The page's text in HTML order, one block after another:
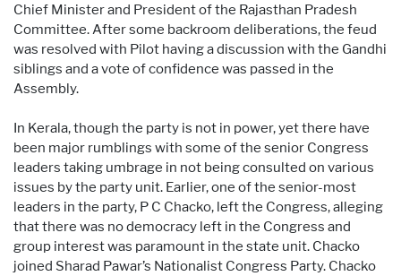
Chief Minister and President of the Rajasthan Pradesh
Committee. After some backroom deliberations, the feud
was resolved with Pilot having a discussion with the Gandhi
siblings and a vote of confidence was passed in the
Assembly.
In Kerala, though the party is not in power, yet there have
been major rumblings with some of the senior Congress
leaders taking umbrage in not being consulted on various
issues by the party unit. Earlier, one of the senior-most
leaders in the party, P C Chacko, left the Congress, alleging
that there was no democracy left in the Congress and
group interest was paramount in the state unit. Chacko
joined Sharad Pawar’s Nationalist Congress Party. Chacko